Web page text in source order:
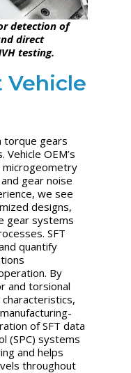
detection of
direct
testing.
Vehicle
torque gears
OEM’s
microgeometry
gear noise
we see
designs,
gear systems
SFT
quantify
By
and torsional
of SFT data
(SPC) systems
and helps
throughout